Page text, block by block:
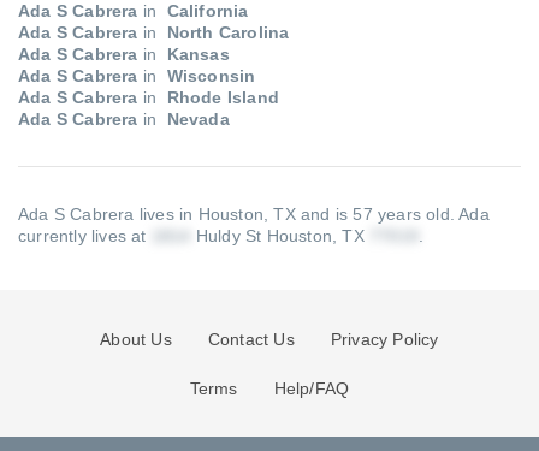
Ada S Cabrera in
California
Ada S Cabrera in
North Carolina
Ada S Cabrera in
Kansas
Ada S Cabrera in
Wisconsin
Ada S Cabrera in
Rhode Island
Ada S Cabrera in Nevada
Ada S Cabrera lives in Houston, TX and is 57 years old.Ada
currently lives at
Huldy St Houston, TX
About Us Contact Us Privacy Policy
Terms Help/FAQ